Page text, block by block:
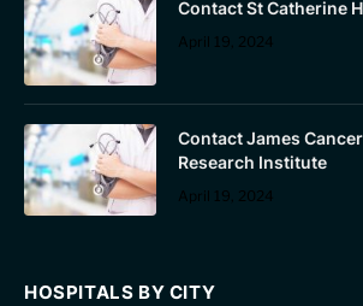
Contact St Catherine
April 19, 2024
Contact James
Research Institute
April 19, 2024
HOSPITALS BY CITY